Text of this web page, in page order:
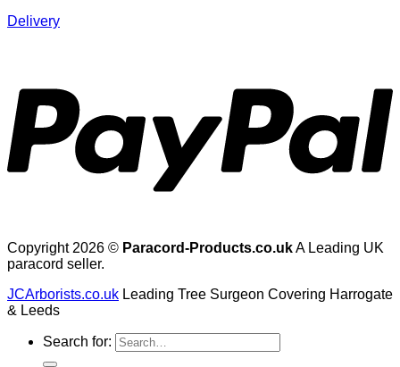
Delivery
Copyright 2026 © Paracord-Products.co.ukA Leading UK
paracord seller.
JCArborists.co.uk Leading Tree Surgeon Covering Harrogate
& Leeds
Search for: